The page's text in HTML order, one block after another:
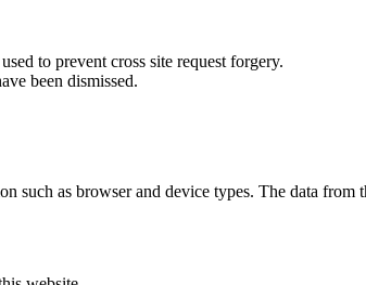
to prevent cross site request forgery.
been dismissed.
such as browser and device types. The data from